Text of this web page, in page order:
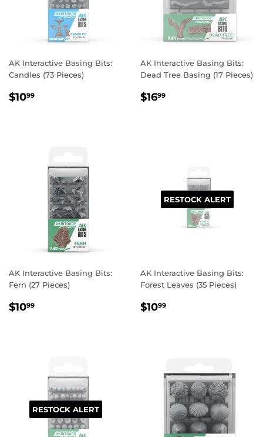
AK Interactive Basing Bits:
Candles (73 Pieces)
REGULAR
$1099
AK Interactive Basing Bits:
Dead Tree Basing (17 Pieces)
REGULAR
$1699
AK Interactive Basing Bits:
Fern (27 Pieces)
REGULAR
$1099
RESTOCK ALERT
AK Interactive Basing Bits:
Forest Leaves (35 Pieces)
REGULAR
$1099
RESTOCK ALERT